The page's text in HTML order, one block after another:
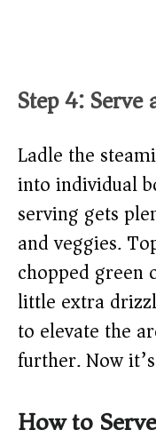
Step 4: Serve
Ladle the
into individual
serving gets
and veggies.
chopped green
little extra
to elevate the
further. Now
How to